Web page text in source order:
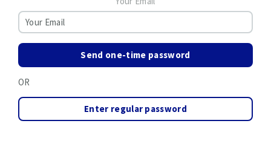
Send one-time password
OR
Enter regular password